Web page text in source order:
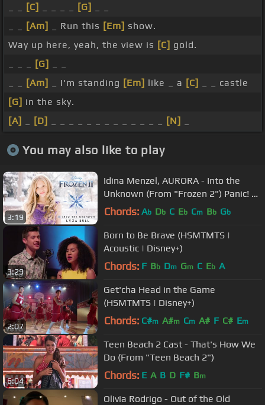
[C] [G]
[Am] _ Run this [Em] show.
Way up here, yeah, the view is [C] gold.
[G]
[Am] _ I'm standing [Em] like _ a [C]
_ _ castle
[G] in the sky.
[A]
[D] [N]
You may also like to play
3:19
Idina Menzel, AURORA - Into the
Unknown (From "Frozen 2") Panic! At
The Disco - Cover by Lyza Bull
Chords: Ab Db C Eb Cm Bb Gb
3:29
Born to Be Brave (HSMTMTS |
Acoustic | Disney+)
Chords: F Bb Dm Gm C Eb A
2:07
Get'cha Head in the Game
(HSMTMTS | Disney+)
Chords: C#m A#m Cm A# F C# Em
6:04
Teen Beach 2 Cast - That's How We
Do (From "Teen Beach 2")
Chords: E A B D F# Bm
Olivia Rodrigo - Out of the Old